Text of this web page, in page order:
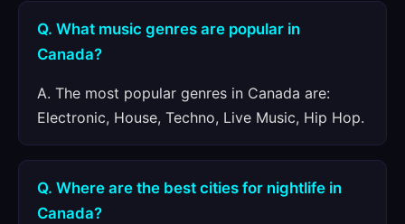
Q. What music genres are popular in
Canada?
A. The most popular genres in Canada are:
Electronic, House, Techno, Live Music, Hip Hop.
Q. Where are the best cities for nightlife in
Canada?